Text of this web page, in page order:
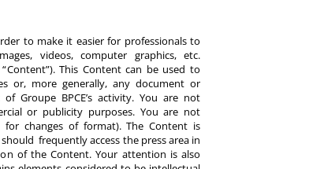
to make it easier for professionals to
videos, computer graphics, etc.
This Content can be used to
or, more generally, any document or
Groupe BPCE’s activity. You are not
or publicity purposes. You are not
changes of format). The Content is
frequently access the press area in
of the Content. Your attention is also